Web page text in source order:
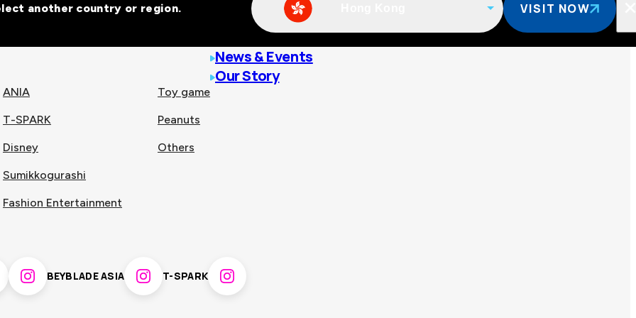
malls across
another country or region. VISIT NOW
ANIA
T-SPARK
Disney
Sumikkogurashi
Fashion Entertainment
Toy game
Peanuts
Others
News & Events
Our Story
BEYBLADE ASIA T-SPARK